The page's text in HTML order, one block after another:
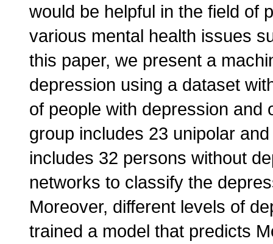
would be helpful in the field of
various mental health issues
this paper, we present a
depression using a dataset
of people with depression and
group includes 23 unipolar
includes 32 persons without
networks to classify the
Moreover, different levels of
trained a model that predicts